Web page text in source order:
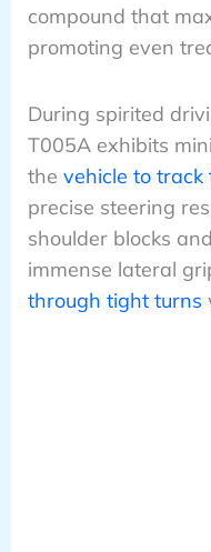
compound that
promoting even
During spirited
T005A exhibits
the vehicle to track
precise steering
shoulder blocks
immense lateral
through tight turns